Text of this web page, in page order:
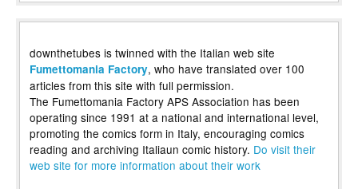
downthetubes is twinned with the Italian web site
Fumettomania Factory, who have translated over 100
articles from this site with full permission.
The Fumettomania Factory APS Association has been
operating since 1991 at a national and international level,
promoting the comics form in Italy, encouraging comics
reading and archiving Italiaun comic history. Do visit their
web site for more information about their work